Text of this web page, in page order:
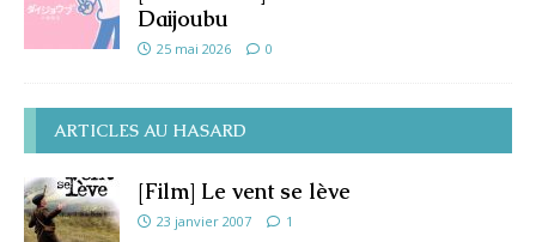
Daijoubu
25 mai 2026 0
ARTICLES AU HASARD
[Film] Le vent se lève
23 janvier 2007 1